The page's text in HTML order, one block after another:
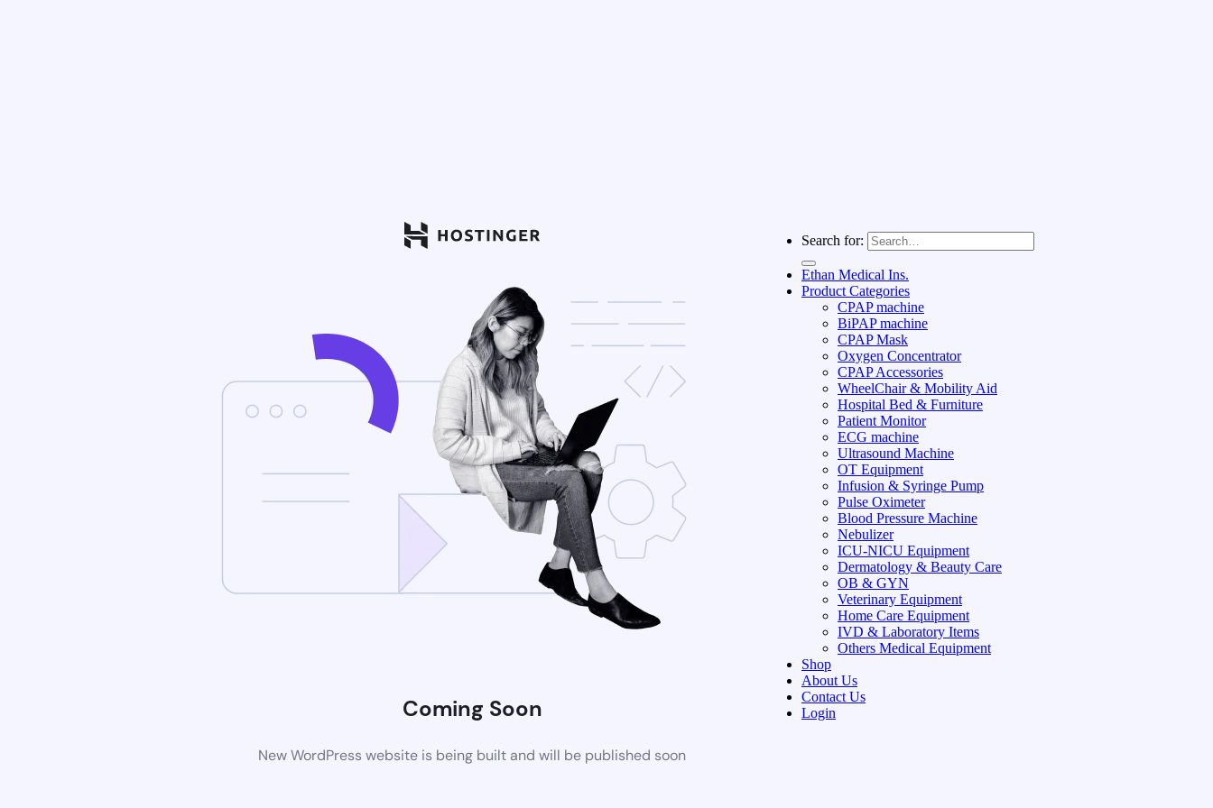
Coming Soon
New WordPress website is being built and will be published soon
Search for:
Ethan Medical Ins.
Product Categories
CPAP machine
BiPAP machine
CPAP Mask
Oxygen Concentrator
CPAP Accessories
WheelChair & Mobility Aid
Hospital Bed & Furniture
Patient Monitor
ECG machine
Ultrasound Machine
OT Equipment
Infusion & Syringe Pump
Pulse Oximeter
Blood Pressure Machine
Nebulizer
ICU-NICU Equipment
Dermatology & Beauty Care
OB & GYN
Veterinary Equipment
Home Care Equipment
IVD & Laboratory Items
Others Medical Equipment
Shop
About Us
Contact Us
Login